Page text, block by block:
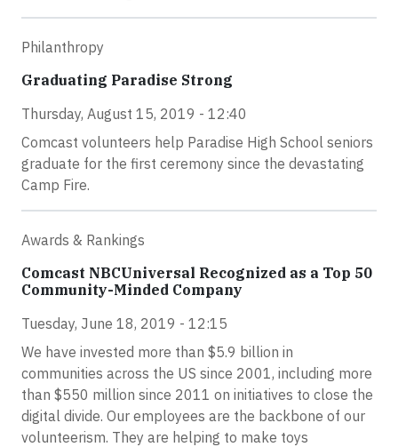
Philanthropy
Graduating Paradise Strong
Thursday, August 15, 2019 - 12:40
Comcast volunteers help Paradise High School seniors
graduate for the first ceremony since the devastating
Camp Fire.
Awards & Rankings
Comcast NBCUniversal Recognized as a Top 50
Community-Minded Company
Tuesday, June 18, 2019 - 12:15
We have invested more than $5.9 billion in
communities across the US since 2001, including more
than $550 million since 2011 on initiatives to close the
digital divide. Our employees are the backbone of our
volunteerism. They are helping to make toys